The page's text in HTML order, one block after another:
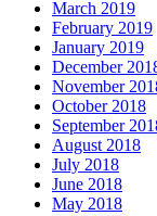
March 2019
February 2019
January 2019
December
November
October 2018
September
August 2018
July 2018
June 2018
May 2018